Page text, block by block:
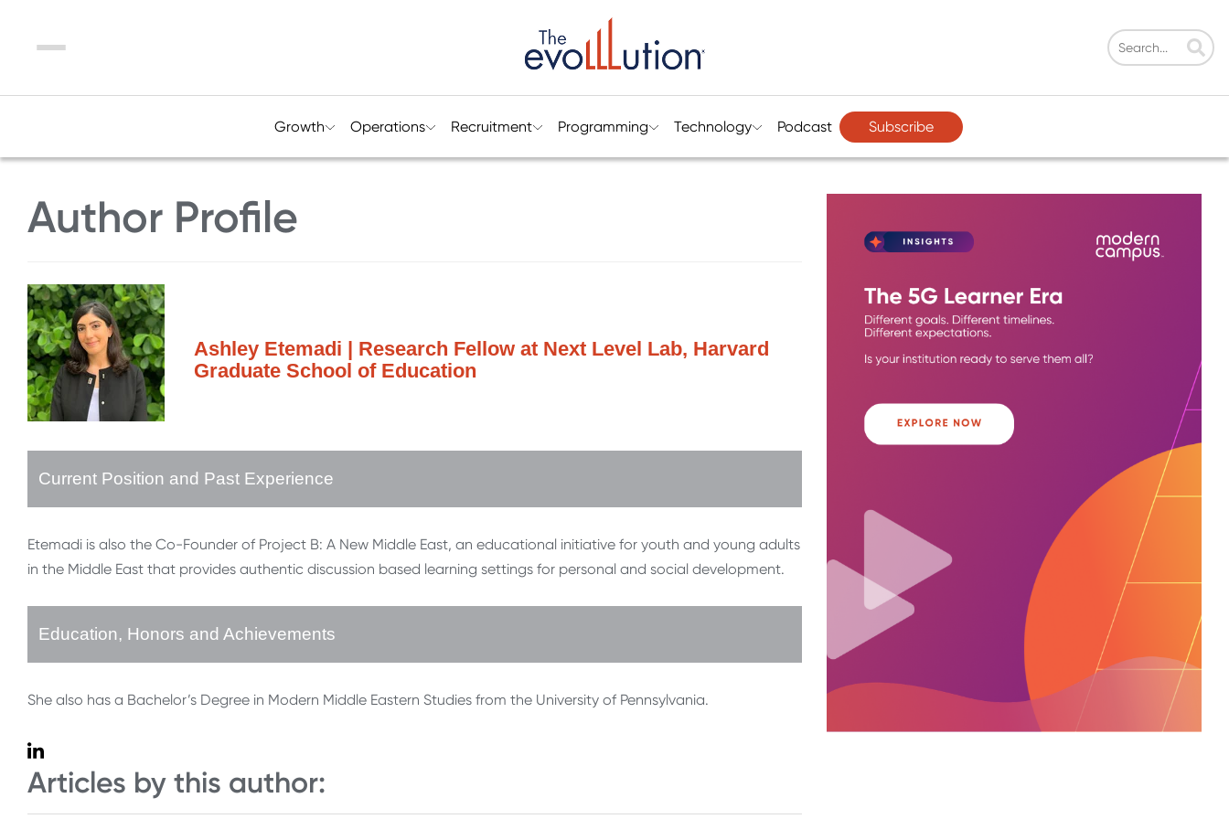
Menu
Growth Operations Recruitment Programming Technology Podcast Subscribe
Author Profile
Ashley Etemadi | Research Fellow at Next Level Lab, Harvard
Graduate School of Education
Current Position and Past Experience
Etemadi is also the Co-Founder of Project B: A New Middle East, an educational initiative for youth and young adults
in the Middle East that provides authentic discussion based learning settings for personal and social development.
Education, Honors and Achievements
She also has a Bachelor’s Degree in Modern Middle Eastern Studies from the University of Pennsylvania.
Articles by this author: